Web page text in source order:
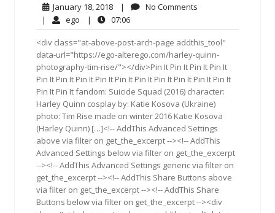
January 18, 2018January
18,
2018
| No Comments
| ego ego| 07:0607:06
<div class="at-above-post-arch-page addthis_tool"
data-url="https://ego-alterego.com/harley-quinn-
photography-tim-rise/"></div>Pin It Pin It Pin It Pin It
Pin It Pin It Pin It Pin It Pin It Pin It Pin It Pin It Pin It Pin It
Pin It Pin It fandom: Suicide Squad (2016) character:
Harley Quinn cosplay by: Katie Kosova (Ukraine)
photo: Tim Rise made on winter 2016 Katie Kosova
(Harley Quinn) […]<!-- AddThis Advanced Settings
above via filter on get_the_excerpt --><!-- AddThis
Advanced Settings below via filter on get_the_excerpt
--><!-- AddThis Advanced Settings generic via filter on
get_the_excerpt --><!-- AddThis Share Buttons above
via filter on get_the_excerpt --><!-- AddThis Share
Buttons below via filter on get_the_excerpt --><div